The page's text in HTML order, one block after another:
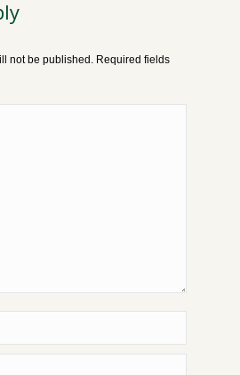
not be published. Required fields